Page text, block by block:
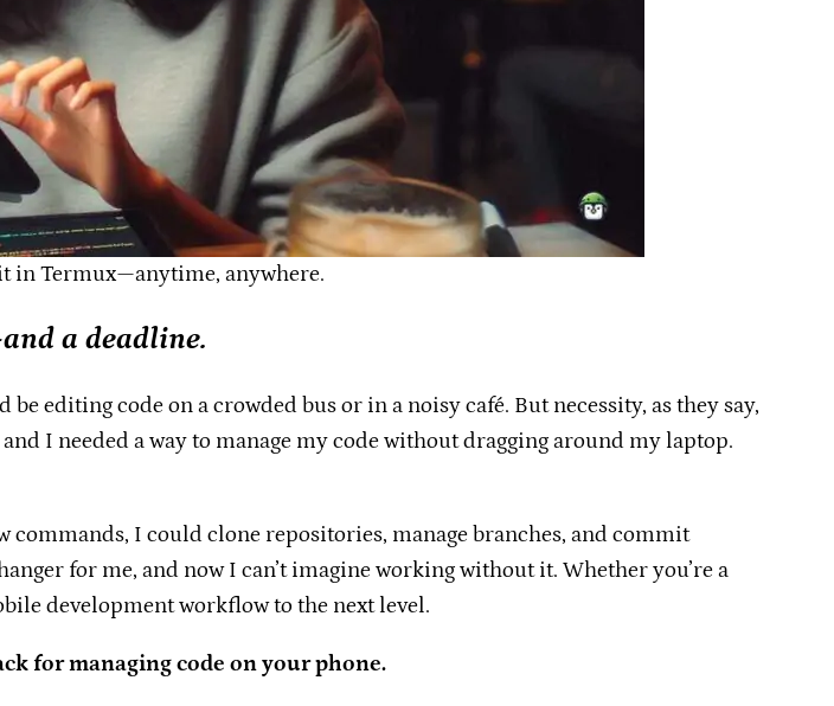
in Termux—anytime, anywhere.
a deadline.
editing code on a crowded bus or in a noisy café. But necessity, as they say,
I needed a way to manage my code without dragging around my laptop.
commands, I could clone repositories, manage branches, and commit
for me, and now I can’t imagine working without it. Whether you’re a
development workflow to the next level.
for managing code on your phone.